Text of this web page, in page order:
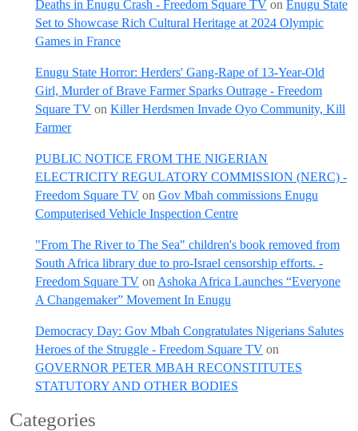
Deaths in Enugu Crash - Freedom Square TV on Enugu State
Set to Showcase Rich Cultural Heritage at 2024 Olympic
Games in France
Enugu State Horror: Herders' Gang-Rape of 13-Year-Old
Girl, Murder of Brave Farmer Sparks Outrage - Freedom
Square TV on Killer Herdsmen Invade Oyo Community, Kill
Farmer
PUBLIC NOTICE FROM THE NIGERIAN
ELECTRICITY REGULATORY COMMISSION (NERC) -
Freedom Square TV on Gov Mbah commissions Enugu
Computerised Vehicle Inspection Centre
"From The River to The Sea" children's book removed from
South Africa library due to pro-Israel censorship efforts. -
Freedom Square TV on Ashoka Africa Launches “Everyone
A Changemaker” Movement In Enugu
Democracy Day: Gov Mbah Congratulates Nigerians Salutes
Heroes of the Struggle - Freedom Square TV on
GOVERNOR PETER MBAH RECONSTITUTES
STATUTORY AND OTHER BODIES
Categories